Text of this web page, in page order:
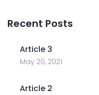
Recent Posts
Article 3
May 20, 2021
Article 2